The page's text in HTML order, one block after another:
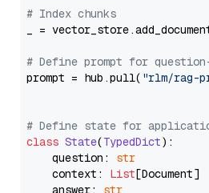
# Index chunks
_ =
# Define prompt for
prompt = hub.pull( "rlm/rag-
# Define state for
class State(TypedDict):
    question:
str
    context:
List[Document]
    answer:
str